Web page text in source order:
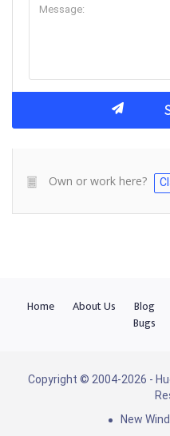
Own or work here?
Home About Us Blog
Bugs
Copyright © 2004-2026 -
New